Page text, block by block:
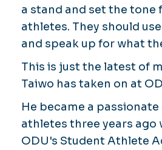
a stand and set the tone
athletes. They should
and speak up for what
This is just the latest of
Taiwo has taken on at
He became a
athletes three years ago
ODU's Student Athlete